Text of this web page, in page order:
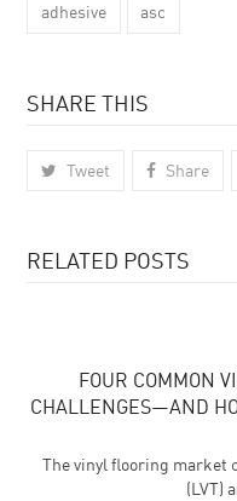
adhesive asc
SHARE THIS
Tweet Share
RELATED POSTS
FOUR COMMON
CHALLENGES—AND
The vinyl flooring market
(LVT)